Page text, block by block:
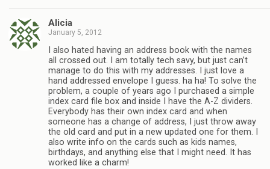
Alicia
January 5, 2012
I also hated having an address book with the names
all crossed out. I am totally tech savy, but just can’t
manage to do this with my addresses. I just love a
hand addressed envelope I guess. ha ha! To solve the
problem, a couple of years ago I purchased a simple
index card file box and inside I have the A-Z dividers.
Everybody has their own index card and when
someone has a change of address, I just throw away
the old card and put in a new updated one for them. I
also write info on the cards such as kids names,
birthdays, and anything else that I might need. It has
worked like a charm!